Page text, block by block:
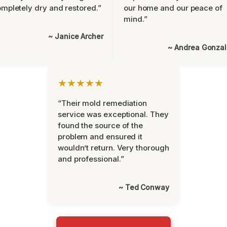
dry and restored.”
~ Janice Archer
our home and our peace of
mind.”
~ Andrea
★★★★★
“Their mold remediation
service was exceptional. They
found the source of the
problem and ensured it
wouldn’t return. Very thorough
and professional.”
~ Ted Conway